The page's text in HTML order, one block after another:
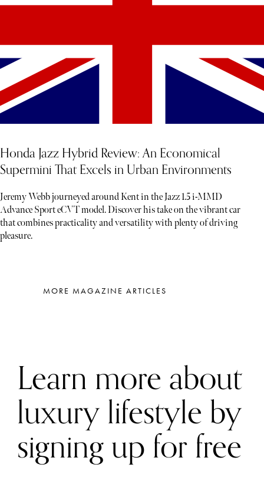
Honda Jazz Hybrid Review: An Economical
Supermini That Excels in Urban Environments
Jeremy Webb journeyed around Kent in the Jazz 1.5 i-MMD
Advance Sport eCVT model. Discover his take on the vibrant car
that combines practicality and versatility with plenty of driving
pleasure.
MORE MAGAZINE ARTICLES
Learn more about
luxury lifestyle by
signing up for free